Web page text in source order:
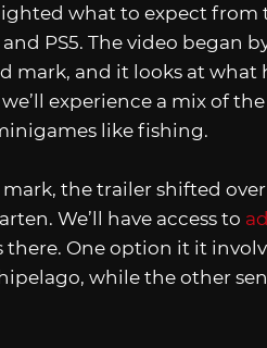
what to expect from
PS5. The video began
mark, and it looks at
experience a mix of
like fishing.
the trailer shifted
We’ll have access to
One option it it
while the other